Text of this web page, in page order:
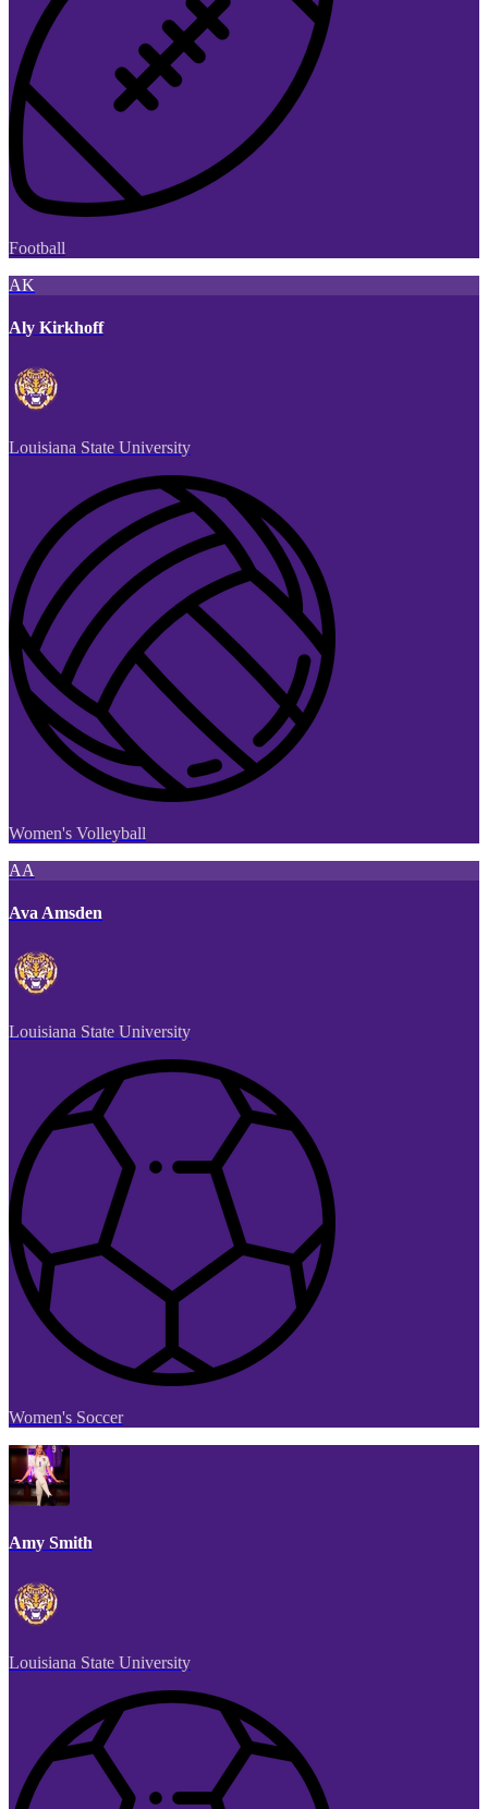
Football
AK
Aly Kirkhoff
Louisiana State University
Women's Volleyball
AA
Ava Amsden
Louisiana State University
Women's Soccer
Amy Smith
Louisiana State University